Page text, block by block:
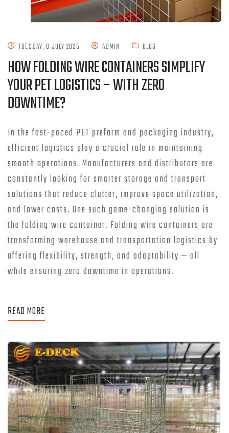
TUESDAY, 8 JULY 2025 ADMIN BLOG
HOW FOLDING WIRE CONTAINERS SIMPLIFY
YOUR PET LOGISTICS – WITH ZERO
DOWNTIME?
In the fast-paced PET preform and packaging industry,
efficient logistics play a crucial role in maintaining
smooth operations. Manufacturers and distributors are
constantly looking for smarter storage and transport
solutions that reduce clutter, improve space utilization,
and lower costs. One such game-changing solution is
the folding wire container. Folding wire containers are
transforming warehouse and transportation logistics by
offering flexibility, strength, and adaptability — all
while ensuring zero downtime in operations.
READ MORE